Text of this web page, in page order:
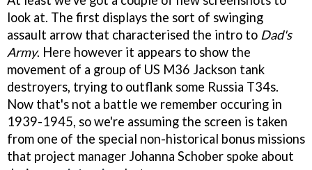
look at. The first displays the sort of swinging
assault arrow that characterised the intro to Dad's
Army. Here however it appears to show the
movement of a group of US M36 Jackson tank
destroyers, trying to outflank some Russia T34s.
Now that's not a battle we remember occuring in
1939-1945, so we're assuming the screen is taken
from one of the special non-historical bonus missions
that project manager Johanna Schober spoke about